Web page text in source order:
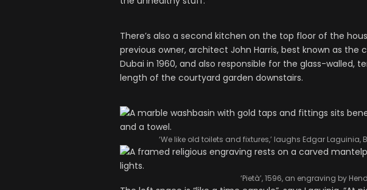
There’s also a second kitchen on the top floor of the
previous owner, architect John Harris, best known as
Dubai in 1960, and also responsible for the glass-walled,
length of the courtyard garden downstairs.
‘We like old toilets and fixtures,’ laughs Edgar
‘Pietà’, 1596, an engraving by